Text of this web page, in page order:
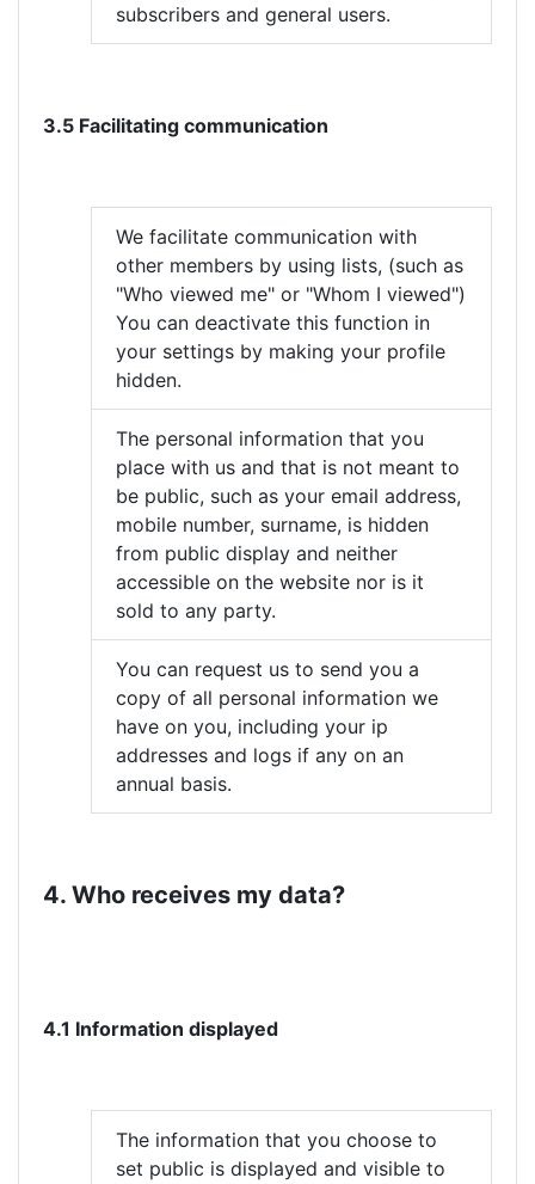
subscribers and general users.
3.5 Facilitating communication
We facilitate communication with
other members by using lists, (such as
"Who viewed me" or "Whom I viewed")
You can deactivate this function in
your settings by making your profile
hidden.
The personal information that you
place with us and that is not meant to
be public, such as your email address,
mobile number, surname, is hidden
from public display and neither
accessible on the website nor is it
sold to any party.
You can request us to send you a
copy of all personal information we
have on you, including your ip
addresses and logs if any on an
annual basis.
4. Who receives my data?
4.1 Information displayed
The information that you choose to
set public is displayed and visible to